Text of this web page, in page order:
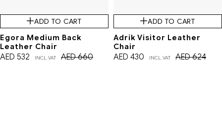
ADD TO CART
Egora Medium Back
Leather Chair
AED660
AED 532 INCL. VAT
ADD TO CART
Adrik Visitor Leather
Chair
AED624
AED 430 INCL. VAT